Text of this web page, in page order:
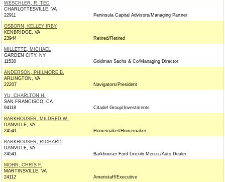
WESCHLER, R. TED
CHARLOTTESVILLE, VA
22911
Peninsula Capital Advisors/Managing Partner
OSBORN, KELLEY IRBY
KENBRIDGE, VA
23944
Retired/Retired
MILLETTE, MICHAEL
GARDEN CITY, NY
11530
Goldman Sachs & Co/Managing Director
ANDERSON, PHILMORE B.
ARLINGTON, VA
22207
Navigators/President
YU, CHARLTON H.
SAN FRANCISCO, CA
94118
Citadel Group/Investments
BARKHOUSER, MILDRED W.
DANVILLE, VA
24541
Homemaker/Homemaker
BARKHOUSER, RICHARD
DANVILLE, VA
24541
Barkhouser Ford Lincoln Mercu./Auto Dealer
MOHR, CHRIS F.
MARTINSVILLE, VA
24112
Ameristaff/Executive